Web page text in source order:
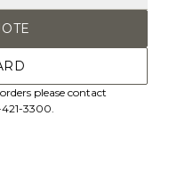
please contact
421-3300.